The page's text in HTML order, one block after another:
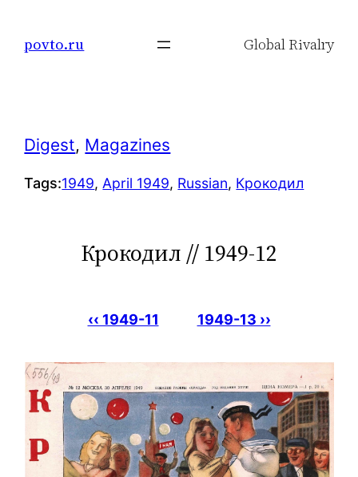
povto.ru Global Rivalry
Digest, Magazines
Tags:1949, April 1949, Russian, Крокодил
Крокодил // 1949-12
‹‹ 1949-11 1949-13 ››